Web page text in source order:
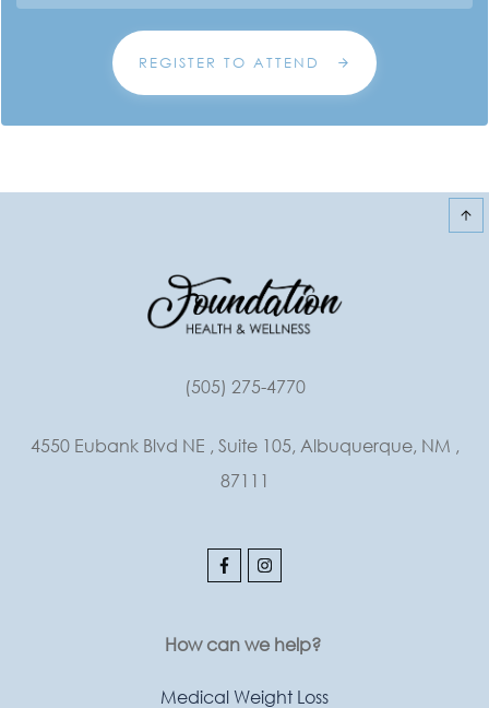
REGISTER TO ATTEND
(505) 275-4770
4550 Eubank Blvd NE , Suite 105, Albuquerque, NM ,
87111
How can we help?
Medical Weight Loss